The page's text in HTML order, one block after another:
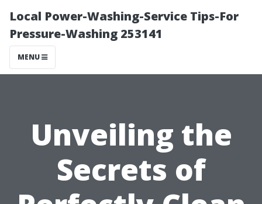
Local Power-Washing-Service Tips-For
Pressure-Washing 253141
MENU
Unveiling the
Secrets of